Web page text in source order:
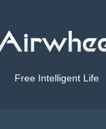
Free Intelligent Life